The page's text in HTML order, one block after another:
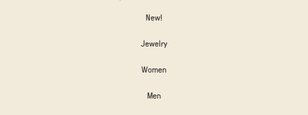
New!
Jewelry
Women
Men